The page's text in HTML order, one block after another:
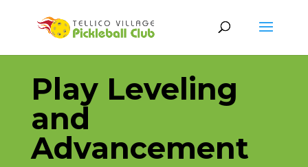
Play Leveling
and
Advancement